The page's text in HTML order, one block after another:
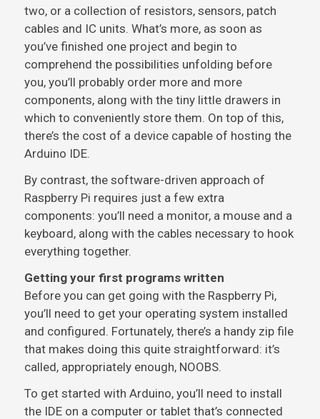
two, or a collection of resistors, sensors, patch
cables and IC units. What’s more, as soon as
you’ve finished one project and begin to
comprehend the possibilities unfolding before
you, you’ll probably order more and more
components, along with the tiny little drawers in
which to conveniently store them. On top of this,
there’s the cost of a device capable of hosting the
Arduino IDE.
By contrast, the software-driven approach of
Raspberry Pi requires just a few extra
components: you’ll need a monitor, a mouse and a
keyboard, along with the cables necessary to hook
everything together.
Getting your first programs written
Before you can get going with the Raspberry Pi,
you’ll need to get your operating system installed
and configured. Fortunately, there’s a handy zip file
that makes doing this quite straightforward: it’s
called, appropriately enough, NOOBS.
To get started with Arduino, you’ll need to install
the IDE on a computer or tablet that’s connected